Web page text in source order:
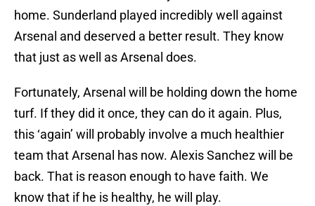
home. Sunderland played incredibly well against
Arsenal and deserved a better result. They know
that just as well as Arsenal does.
Fortunately, Arsenal will be holding down the home
turf. If they did it once, they can do it again. Plus,
this ‘again’ will probably involve a much healthier
team that Arsenal has now. Alexis Sanchez will be
back. That is reason enough to have faith. We
know that if he is healthy, he will play.